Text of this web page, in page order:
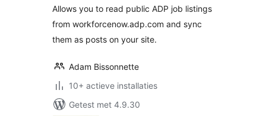
Allows you to read public ADP job listings
from workforcenow.adp.com and sync
them as posts on your site.
Adam Bissonnette
10+ actieve installaties
Getest met 4.9.30